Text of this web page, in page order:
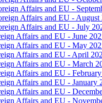
Affairs and EU -
Affairs and EU - August
Affairs and EU - July
Affairs and EU - June
Affairs and EU - May
Affairs and EU - April
Affairs and EU - March
Affairs and EU - February
Affairs and EU - January
Affairs and EU -
Affairs and EU -